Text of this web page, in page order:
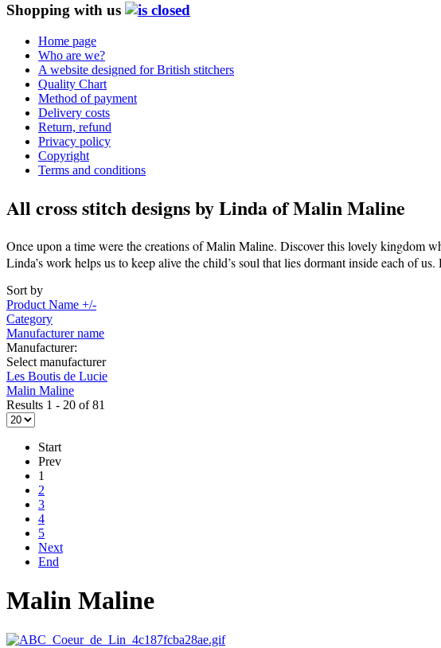
Shopping with us
Home page
Who are we?
A website designed for British stitchers
Quality Chart
Method of payment
Delivery costs
Return, refund
Privacy policy
Copyright
Terms and conditions
All cross stitch designs byLinda of Malin Maline
Once upon a time were the creations of Malin Maline. Discover this lovely kingdom
Linda’s work helps us to keep alive the child’s soul that lies dormant inside each of
Sort by
Product Name +/-
Category
Manufacturer name
Manufacturer:
Select manufacturer
Les Boutis de Lucie
Malin Maline
Results 1 - 20 of 81
Start
Prev
1
2
3
4
5
Next
End
Malin Maline